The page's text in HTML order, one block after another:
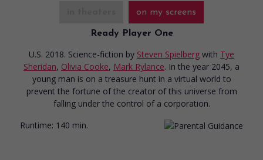
on my screens
Ready Player One
U.S. 2018. Science-fiction by Steven Spielberg with Tye
Sheridan, Olivia Cooke, Mark Rylance. In the year 2045, a
young man is on a treasure hunt in a virtual world to
prevent the fortune of the creator of this universe from
falling under the control of a corporation.
Runtime: 140 min.